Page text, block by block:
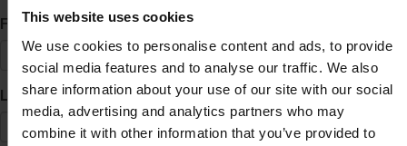
This website uses cookies
We use cookies to personalise content and ads, to provide
social media features and to analyse our traffic. We also
share information about your use of our site with our social
media, advertising and analytics partners who may
combine it with other information that you’ve provided to
First Name*
Last Name*